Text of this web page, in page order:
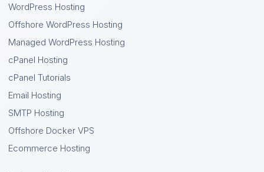
WordPress Hosting
Offshore WordPress Hosting
Managed WordPress Hosting
cPanel Hosting
cPanel Tutorials
Email Hosting
SMTP Hosting
Offshore Docker VPS
Ecommerce Hosting